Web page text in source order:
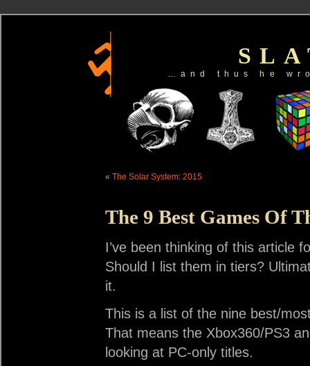
…and thus he
« The Solar System: 2015
The 9 Best Games Of
I’ve been thinking of this article
Should I list them in tiers?
it.
This is a list of the nine best/
That means the Xbox360/PS3
looking at PC-only titles.